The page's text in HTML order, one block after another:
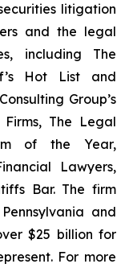
litigation
and the legal
including The
Hot List and
Group’s
The Legal
of the Year,
Lawyers,
Bar. The firm
and
$25 billion for
For more